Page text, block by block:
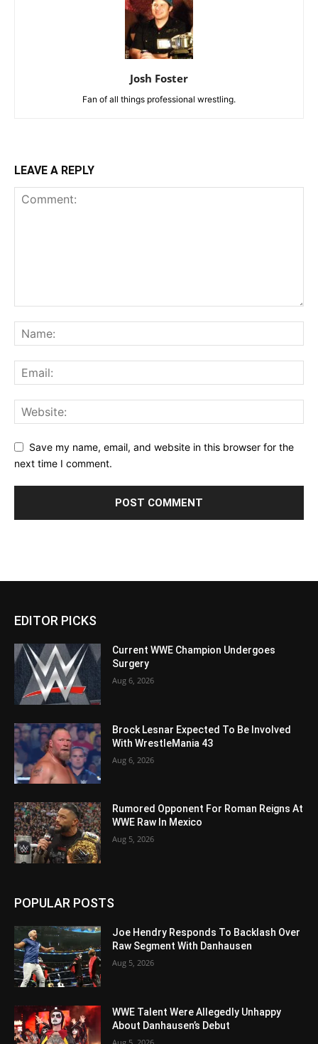
Josh Foster
Fan of all things professional wrestling.
LEAVE A REPLY
Save my name, email, and website in this browser for the
next time I comment.
EDITOR PICKS
Current WWE Champion Undergoes
Surgery
Aug 6, 2026
Brock Lesnar Expected To Be Involved
With WrestleMania 43
Aug 6, 2026
Rumored Opponent For Roman Reigns At
WWE Raw In Mexico
Aug 5, 2026
POPULAR POSTS
Joe Hendry Responds To Backlash Over
Raw Segment With Danhausen
Aug 5, 2026
WWE Talent Were Allegedly Unhappy
About Danhausen’s Debut